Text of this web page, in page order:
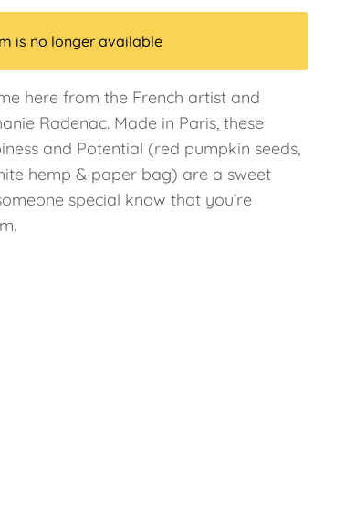
is no longer available
here from the French artist and
Radenac. Made in Paris, these
and Potential (red pumpkin seeds,
hemp & paper bag) are a sweet
special know that you’re